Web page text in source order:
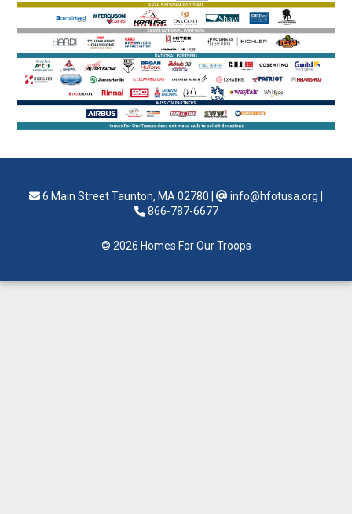
6 Main Street Taunton, MA 02780 info@hfotusa.org
866-787-6677
© 2026 Homes For Our Troops